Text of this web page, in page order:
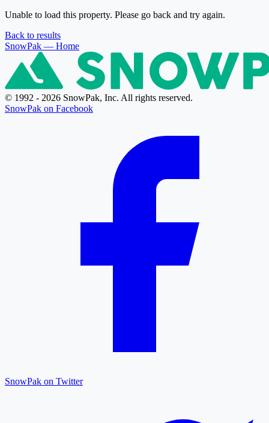
Unable to load this property. Please go back and try again.
Back to results
SnowPak — Home
© 1992 - 2026 SnowPak, Inc. All rights reserved.
SnowPak on Facebook
SnowPak on Twitter